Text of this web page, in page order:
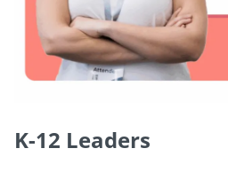
K-12 Leaders